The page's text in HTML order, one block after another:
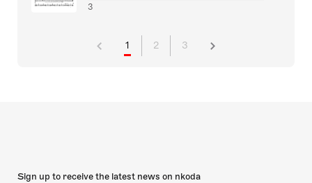
3
1 2 3
Sign up to receive the latest news on nkoda